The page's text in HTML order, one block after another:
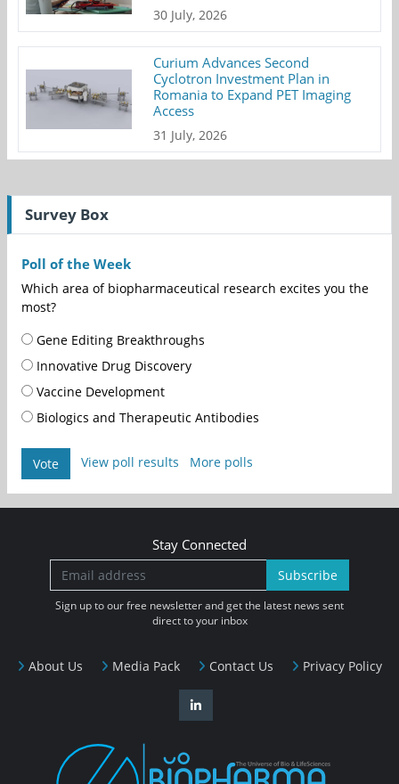
30 July, 2026
Curium Advances Second
Cyclotron Investment Plan in
Romania to Expand PET Imaging
Access
31 July, 2026
Survey Box
Poll of the Week
Which area of biopharmaceutical research excites you the
most?
Gene Editing Breakthroughs
Innovative Drug Discovery
Vaccine Development
Biologics and Therapeutic Antibodies
Vote View poll results More polls
About Us Media Pack Contact Us Privacy Policy
Stay Connected
Subscribe
Sign up to our free newsletter and get the latest news sent
direct to your inbox